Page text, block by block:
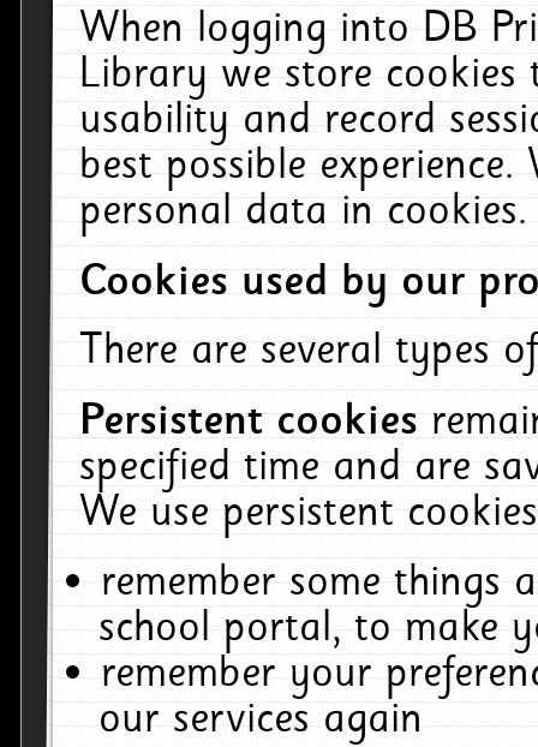
When logging into DB
Library we store cookies
usability and record
best possible
personal data in cookies.
Cookies used by our
There are several types
Persistent cookies
specified time and are
We use persistent
remember some things
school portal, to make
remember your
our services again